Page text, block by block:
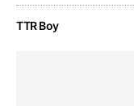
TTR Boy